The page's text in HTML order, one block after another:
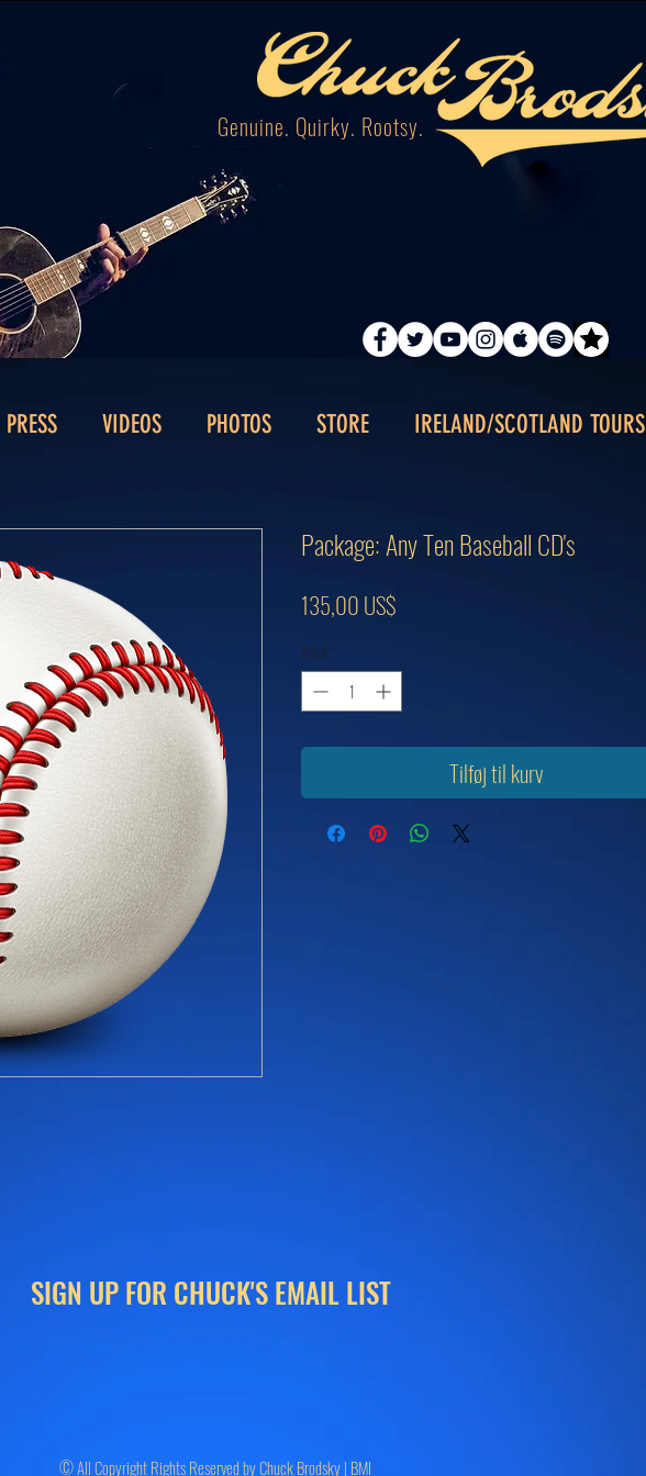
Genuine. Quirky. Rootsy.
PRESS VIDEOS PHOTOS STORE IRELAND/SCOTLAND TOURS
Package: Any Ten Baseball CD's
135,00 US$Pris
Antal *
Tilføj til kurv
SIGN UP FOR CHUCK'S EMAIL LIST
© All Copyright Rights Reserved by Chuck Brodsky | BMI